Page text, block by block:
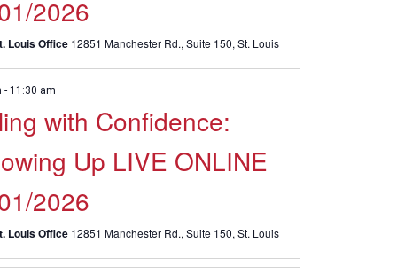
2026
Louis Office 12851 Manchester Rd., Suite 150, St. Louis
- 11:30 am
with Confidence:
Up LIVE ONLINE
2026
Louis Office 12851 Manchester Rd., Suite 150, St. Louis